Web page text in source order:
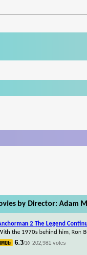
by Director: Adam
2 The Legend
the 1970s behind him, Ron
6.3/10 202,981 votes